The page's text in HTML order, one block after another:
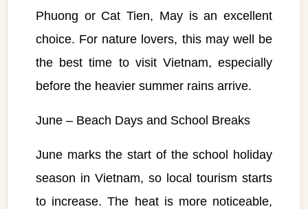
Phuong or Cat Tien, May is an excellent
choice. For nature lovers, this may well be
the best time to visit Vietnam, especially
before the heavier summer rains arrive.
June – Beach Days and School Breaks
June marks the start of the school holiday
season in Vietnam, so local tourism starts
to increase. The heat is more noticeable,